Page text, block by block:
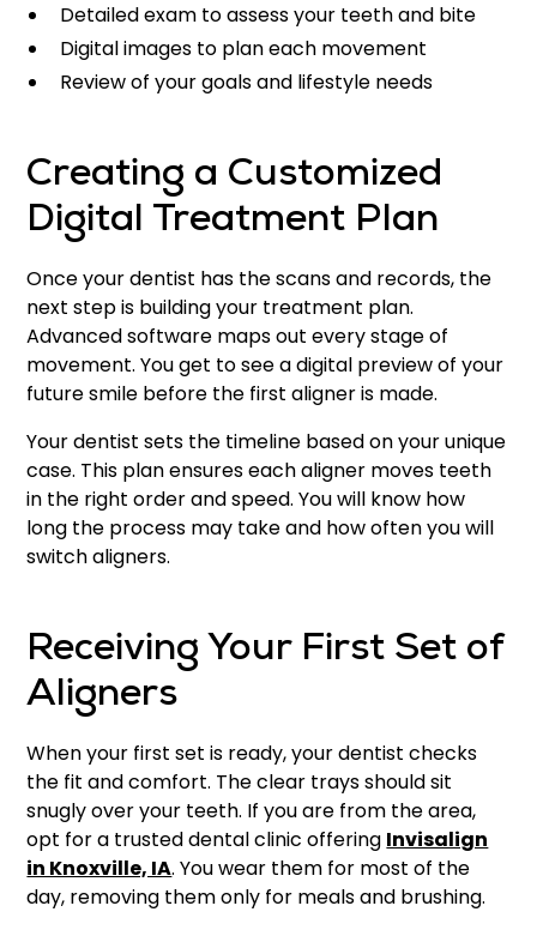
Detailed exam to assess your teeth and bite
Digital images to plan each movement
Review of your goals and lifestyle needs
Creating a Customized
Digital Treatment Plan
Once your dentist has the scans and records, the
next step is building your treatment plan.
Advanced software maps out every stage of
movement. You get to see a digital preview of your
future smile before the first aligner is made.
Your dentist sets the timeline based on your unique
case. This plan ensures each aligner moves teeth
in the right order and speed. You will know how
long the process may take and how often you will
switch aligners.
Receiving Your First Set of
Aligners
When your first set is ready, your dentist checks
the fit and comfort. The clear trays should sit
snugly over your teeth. If you are from the area,
opt for a trusted dental clinic offering Invisalign
in Knoxville, IA. You wear them for most of the
day, removing them only for meals and brushing.